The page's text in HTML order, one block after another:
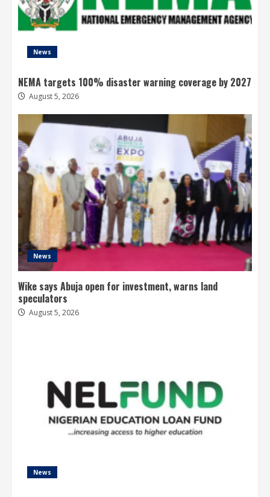
News
NEMA targets 100% disaster warning coverage by 2027
August 5, 2026
News
Wike says Abuja open for investment, warns land
speculators
August 5, 2026
News